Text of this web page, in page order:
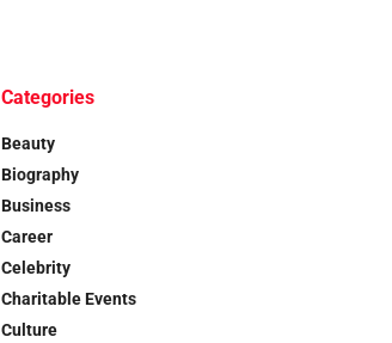
Categories
Beauty
Biography
Business
Career
Celebrity
Charitable Events
Culture